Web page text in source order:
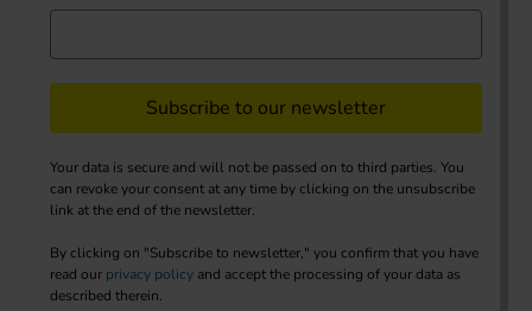
Subscribe to our newsletter
Your data is secure and will not be passed on to third parties. You
can revoke your consent at any time by clicking on the unsubscribe
link at the end of the newsletter.
By clicking on "Subscribe to newsletter," you confirm that you have
read our privacy policy and accept the processing of your data as
described therein.